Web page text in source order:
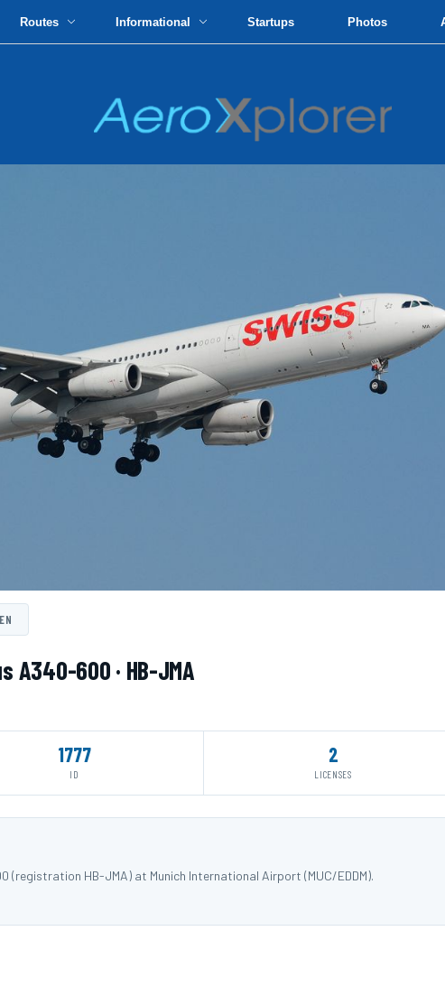
Routes Informational Startups Photos
600 · HB-JMA
1777
ID
2
LICENSES
HB-JMA) at Munich International Airport (MUC/EDDM).